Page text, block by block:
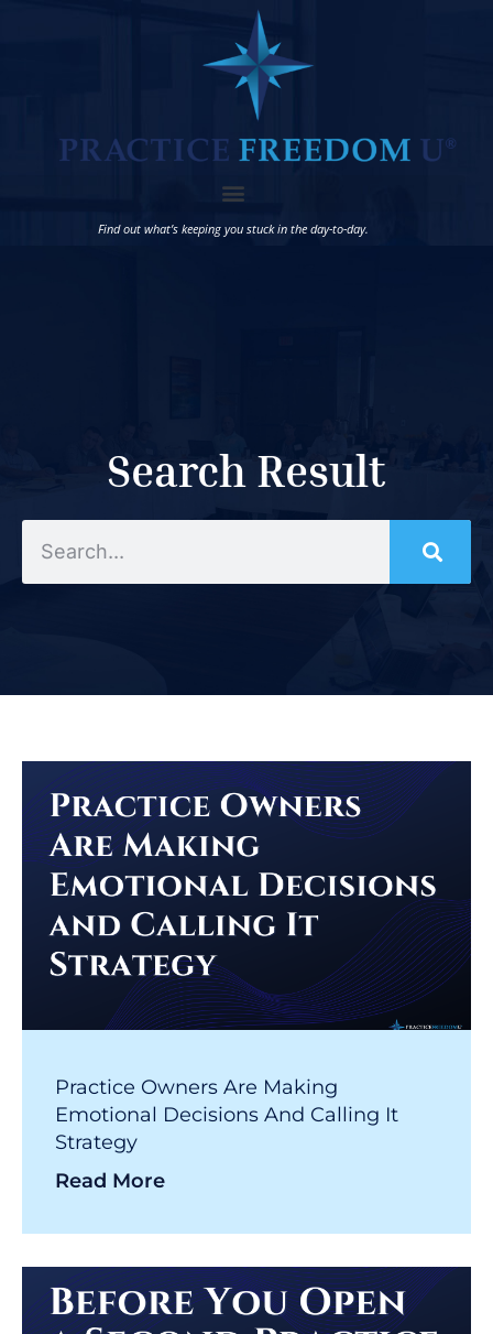
Find out what’s keeping you stuck in the day-to-day.
Search Result
Practice Owners Are Making
Emotional Decisions And Calling It
Strategy
Read More